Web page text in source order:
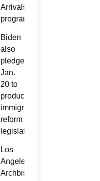
Arrivals
program.
Biden
also
pledged
Jan.
20 to
produce
immigration
reform
legislation.
Los
Angeles
Archbishop